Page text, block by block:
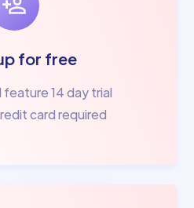
for free
14 day trial
card required